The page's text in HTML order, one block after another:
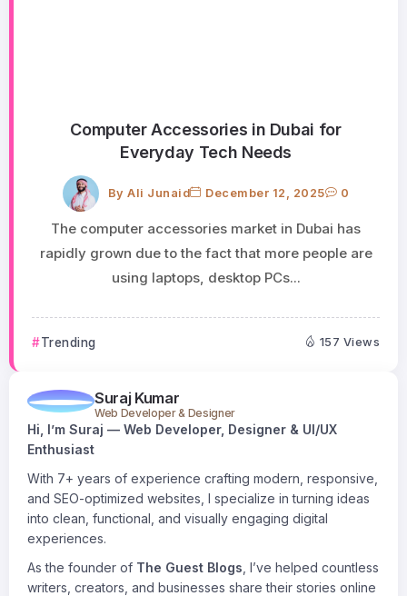
Computer Accessories in Dubai for
Everyday Tech Needs
By Ali Junaid December 12, 2025 0
The computer accessories market in Dubai has
rapidly grown due to the fact that more people are
using laptops, desktop PCs...
Trending 157 Views
Suraj Kumar
Web Developer & Designer
Hi, I’m Suraj — Web Developer, Designer & UI/UX
Enthusiast
With 7+ years of experience crafting modern, responsive,
and SEO-optimized websites, I specialize in turning ideas
into clean, functional, and visually engaging digital
experiences.
As the founder of The Guest Blogs , I’ve helped countless
writers, creators, and businesses share their stories online